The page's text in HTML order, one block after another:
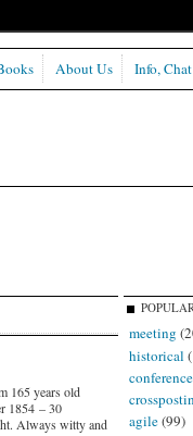
About Us Info,
165 years old
1854 – 30
Always witty and
meeting
historical
conference
agile(99)